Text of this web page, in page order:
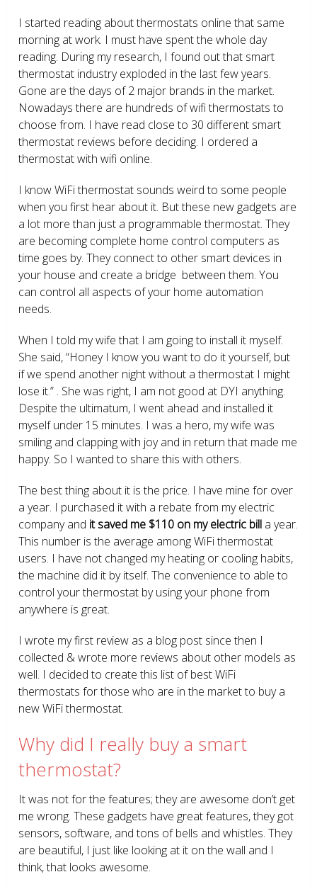
I started reading about thermostats online that same
morning at work. I must have spent the whole day
reading. During my research, I found out that smart
thermostat industry exploded in the last few years.
Gone are the days of 2 major brands in the market.
Nowadays there are hundreds of wifi thermostats to
choose from. I have read close to 30 different smart
thermostat reviews before deciding. I ordered a
thermostat with wifi online.
I know WiFi thermostat sounds weird to some people
when you first hear about it. But these new gadgets are
a lot more than just a programmable thermostat. They
are becoming complete home control computers as
time goes by. They connect to other smart devices in
your house and create a bridge between them. You
can control all aspects of your home automation
needs.
When I told my wife that I am going to install it myself.
She said, “Honey I know you want to do it yourself, but
if we spend another night without a thermostat I might
lose it.” . She was right, I am not good at DYI anything.
Despite the ultimatum, I went ahead and installed it
myself under 15 minutes. I was a hero, my wife was
smiling and clapping with joy and in return that made me
happy. So I wanted to share this with others.
The best thing about it is the price. I have mine for over
a year. I purchased it with a rebate from my electric
company and it saved me $110 on my electric bill a year.
This number is the average among WiFi thermostat
users. I have not changed my heating or cooling habits,
the machine did it by itself. The convenience to able to
control your thermostat by using your phone from
anywhere is great.
I wrote my first review as a blog post since then I
collected & wrote more reviews about other models as
well. I decided to create this list of best WiFi
thermostats for those who are in the market to buy a
new WiFi thermostat.
Why did I really buy a smart
thermostat?
It was not for the features; they are awesome don’t get
me wrong. These gadgets have great features, they got
sensors, software, and tons of bells and whistles. They
are beautiful, I just like looking at it on the wall and I
think, that looks awesome.